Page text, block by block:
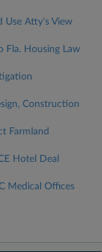
Use Atty's View
Fla. Housing Law
Construction
Farmland
Hotel Deal
Medical Offices